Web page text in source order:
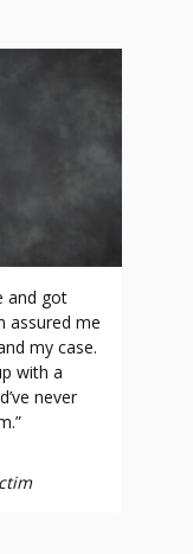
and got
assured me
my case.
with a
never